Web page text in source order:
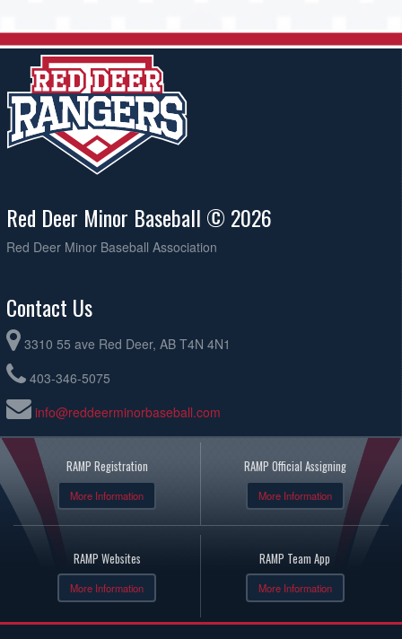
Red Deer Minor Baseball © 2026
Red Deer Minor Baseball Association
Contact Us
3310 55 ave Red Deer, AB T4N 4N1
403-346-5075
info@reddeerminorbaseball.com
RAMP Registration
More Information
RAMP Official Assigning
More Information
RAMP Websites
More Information
RAMP Team App
More Information